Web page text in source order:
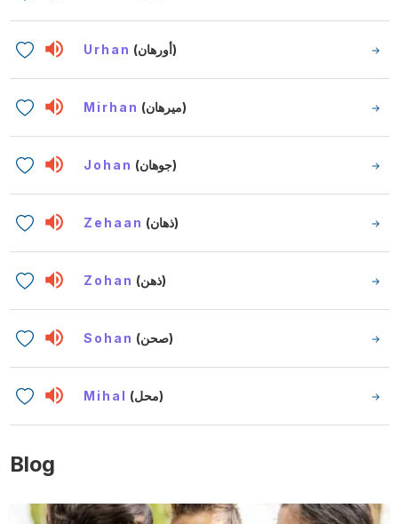
Urhan (أورهان)
Mirhan (ميرهان)
Johan (جوهان)
Zehaan (ذهان)
Zohan (ذهن)
Sohan (صحن)
Mihal (محل)
Blog